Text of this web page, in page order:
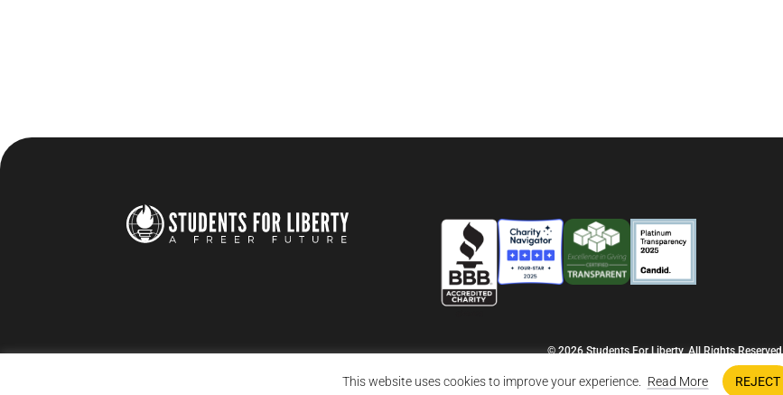
This website uses cookies to improve your experience. Read More REJECT
© 2026 Students For Liberty, All Rights Reserved
Contact Us